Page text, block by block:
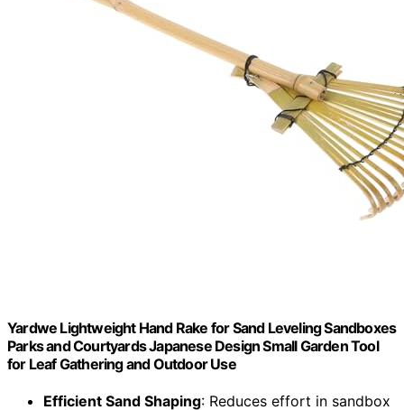
Yardwe Lightweight Hand Rake for Sand Leveling Sandboxes
Parks and Courtyards Japanese Design Small Garden Tool
for Leaf Gathering and Outdoor Use
Efficient Sand Shaping: Reduces effort in sandbox